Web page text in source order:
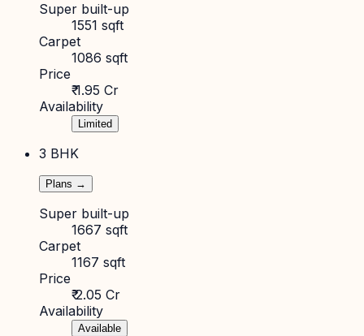
Super built-up
1551 sqft
Carpet
1086 sqft
Price
₹ 1.95 Cr
Availability
Limited
3 BHK
Plans →
Super built-up
1667 sqft
Carpet
1167 sqft
Price
₹ 2.05 Cr
Availability
Available